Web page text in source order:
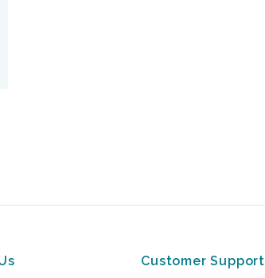
Customer Support